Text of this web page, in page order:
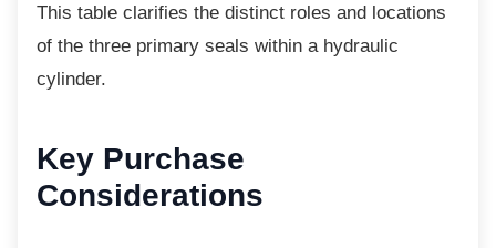
This table clarifies the distinct roles and locations
of the three primary seals within a hydraulic
cylinder.
Key Purchase
Considerations